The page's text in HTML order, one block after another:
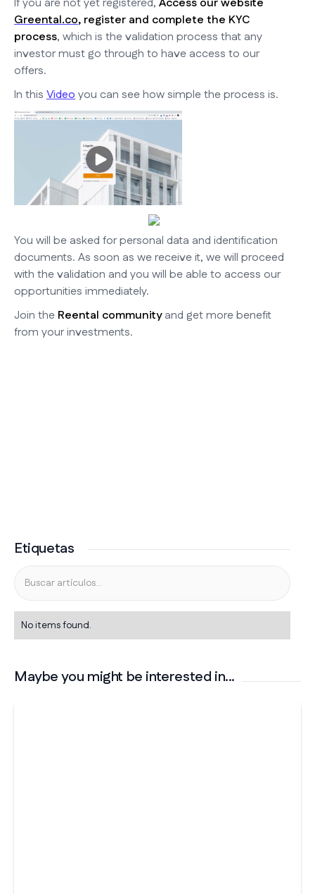
Greental.co, register and complete the KYC
process, which is the validation process that any
investor must go through to have access to our
offers.
In this Videoyou can see how simple the process is.
You will be asked for personal data and identification
documents. As soon as we receive it, we will proceed
with the validation and you will be able to access our
opportunities immediately.
Join the Reental communityand get more benefit
from your investments.
Etiquetas
No items found.
Maybe you might be interested in...